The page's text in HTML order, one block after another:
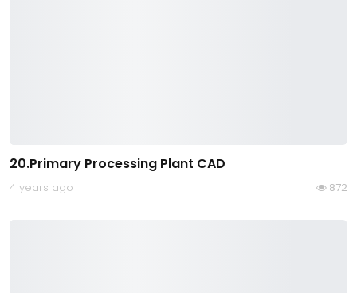
20.Primary Processing Plant CAD
4 years ago 872